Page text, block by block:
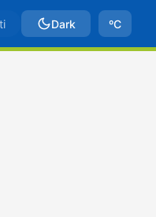
Dark ºC